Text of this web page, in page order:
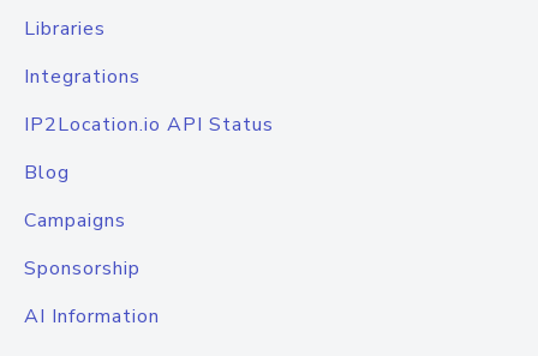
Libraries
Integrations
IP2Location.io API Status
Blog
Campaigns
Sponsorship
AI Information